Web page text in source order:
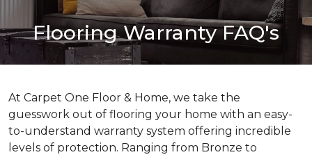
Flooring Warranty FAQ's
At Carpet One Floor & Home, we take the
guesswork out of flooring your home with an easy-
to-understand warranty system offering incredible
levels of protection. Ranging from Bronze to